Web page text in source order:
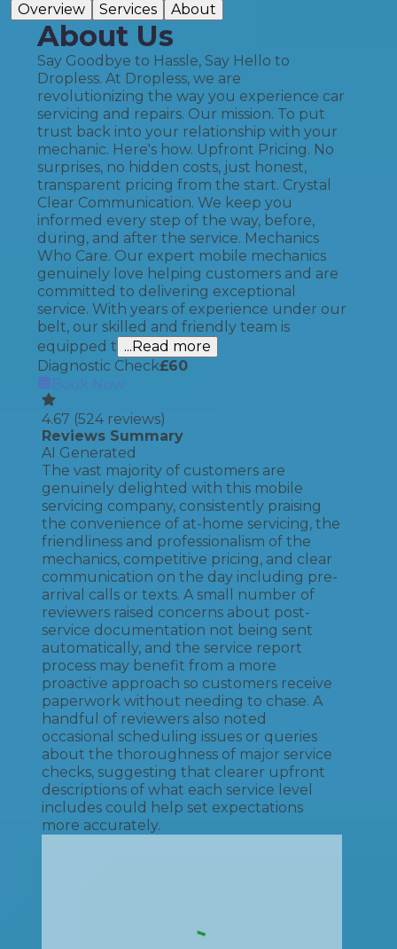
Overview
Services About
About Us
Say Goodbye to Hassle, Say Hello to
Dropless. At Dropless, we are
revolutionizing the way you experience car
servicing and repairs. Our mission. To put
trust back into your relationship with your
mechanic. Here's how. Upfront Pricing. No
surprises, no hidden costs, just honest,
transparent pricing from the start. Crystal
Clear Communication. We keep you
informed every step of the way, before,
during, and after the service. Mechanics
Who Care. Our expert mobile mechanics
genuinely love helping customers and are
committed to delivering exceptional
service. With years of experience under our
belt, our skilled and friendly team is
equipped t ...Read more
Diagnostic Check£60
Book Now
4.67 (524reviews)
Reviews Summary
AI Generated
The vast majority of customers are
genuinely delighted with this mobile
servicing company, consistently praising
the convenience of at-home servicing, the
friendliness and professionalism of the
mechanics, competitive pricing, and clear
communication on the day including pre-
arrival calls or texts. A small number of
reviewers raised concerns about post-
service documentation not being sent
automatically, and the service report
process may benefit from a more
proactive approach so customers receive
paperwork without needing to chase. A
handful of reviewers also noted
occasional scheduling issues or queries
about the thoroughness of major service
checks, suggesting that clearer upfront
descriptions of what each service level
includes could help set expectations
more accurately.